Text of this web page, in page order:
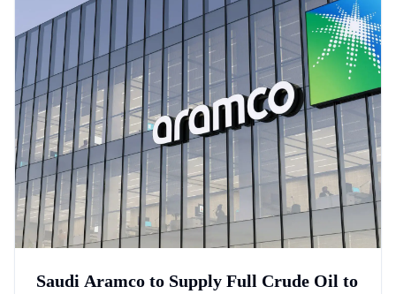
Saudi Aramco to Supply Full Crude Oil to